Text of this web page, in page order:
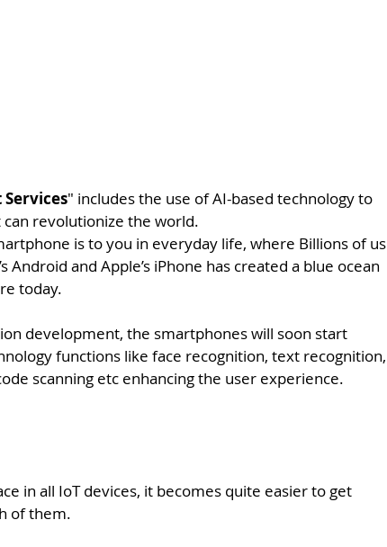
" includes the use of AI-based technology to
revolutionize the world.
is to you in everyday life, where Billions of us
Android and Apple’s iPhone has created a blue ocean
today.
development, the smartphones will soon start
functions like face recognition, text recognition,
scanning etc enhancing the user experience.
in all IoT devices, it becomes quite easier to get
of them.